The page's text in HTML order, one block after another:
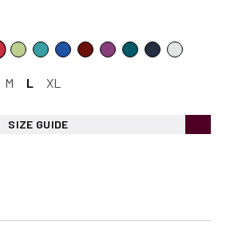
M L XL
SIZE GUIDE